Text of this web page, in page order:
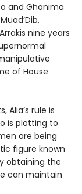
and Ghanima
nine years
of House
Alia’s rule is
is plotting to
are being
figure known
obtaining the
can maintain